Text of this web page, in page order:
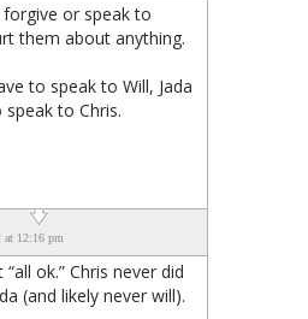
or speak to
them about anything.
to speak to Will, Jada
speak to Chris.
at 12:16 pm
ok.” Chris never did
(and likely never will).